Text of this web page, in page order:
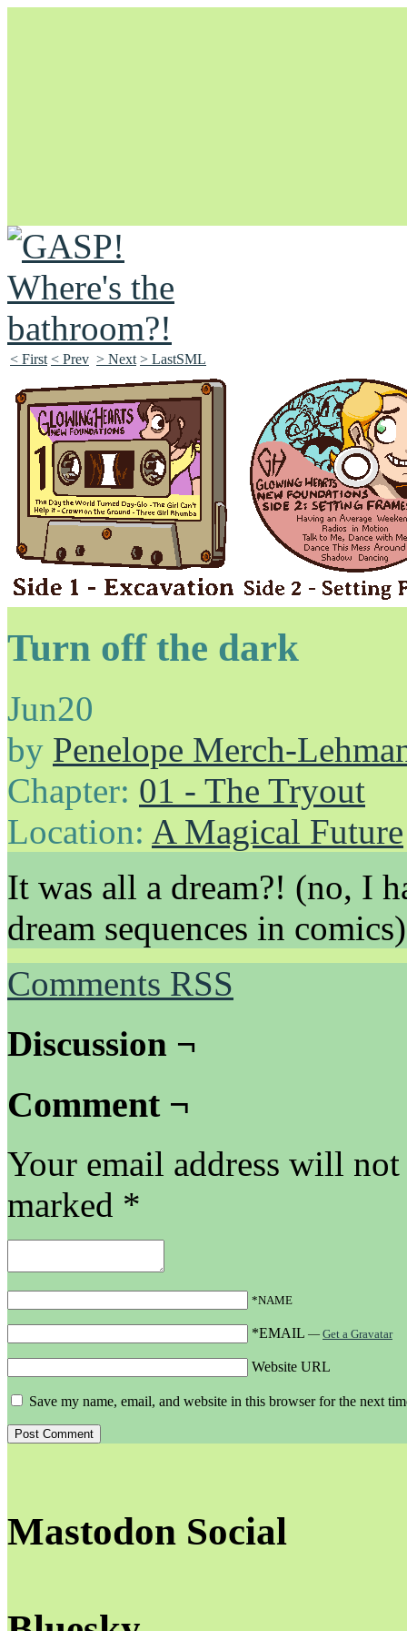
Unapologetically Queer and Queerly Unapologetic
< First < Prev > Next > LastSML
Turn off the dark
Jun20
by Penelope Merch-
Chapter: 01 - The Tryout
Location: A Magical Future
It was all a dream?! (no, I
dream sequences in comics)
Comments RSS
Discussion ¬
Comment ¬
Your email address will
marked *
*NAME
*EMAIL — Get a Gravatar
Website URL
Save my name, email, and website in this browser for the next
Mastodon Social